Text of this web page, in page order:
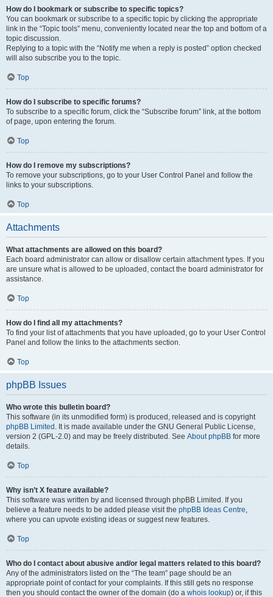
How do I bookmark or subscribe to specific topics?
You can bookmark or subscribe to a specific topic by clicking the appropriate
link in the “Topic tools” menu, conveniently located near the top and bottom of a
topic discussion.
Replying to a topic with the “Notify me when a reply is posted” option checked
will also subscribe you to the topic.
Top
How do I subscribe to specific forums?
To subscribe to a specific forum, click the “Subscribe forum” link, at the bottom
of page, upon entering the forum.
Top
How do I remove my subscriptions?
To remove your subscriptions, go to your User Control Panel and follow the
links to your subscriptions.
Top
Attachments
What attachments are allowed on this board?
Each board administrator can allow or disallow certain attachment types. If you
are unsure what is allowed to be uploaded, contact the board administrator for
assistance.
Top
How do I find all my attachments?
To find your list of attachments that you have uploaded, go to your User Control
Panel and follow the links to the attachments section.
Top
phpBB Issues
Who wrote this bulletin board?
This software (in its unmodified form) is produced, released and is copyright
phpBB Limited . It is made available under the GNU General Public License,
version 2 (GPL-2.0) and may be freely distributed. See About phpBB for more
details.
Top
Why isn’t X feature available?
This software was written by and licensed through phpBB Limited. If you
believe a feature needs to be added please visit the phpBB Ideas Centre,
where you can upvote existing ideas or suggest new features.
Top
Who do I contact about abusive and/or legal matters related to this board?
Any of the administrators listed on the “The team” page should be an
appropriate point of contact for your complaints. If this still gets no response
then you should contact the owner of the domain (do a whois lookup) or, if this